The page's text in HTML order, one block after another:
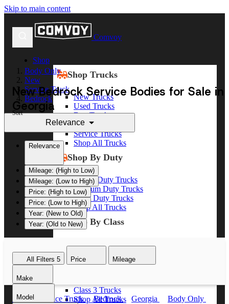
Skip to main content
Comvoy
Shop
Shop Trucks
New Trucks
Used Trucks
Box Trucks
Dump Trucks
Service Trucks
Shop All Trucks
Shop By Duty
Heavy Duty Trucks
Medium Duty Trucks
Light Duty Trucks
Shop All Trucks
Shop By Class
Class 8 Trucks
Class 6 Trucks
Class 3 Trucks
Shop All Trucks
Body Only
New
Service Truck
Bedrock
New Bedrock Service Bodies for Sale in
Georgia
Sort
Relevance
Relevance
Mileage: (High to Low)
Mileage: (Low to High)
Price: (High to Low)
Price: (Low to High)
Year: (New to Old)
Year: (Old to New)
All Filters 5 Price Mileage
Make
Model
New Service Truck Bedrock Georgia
Body Only